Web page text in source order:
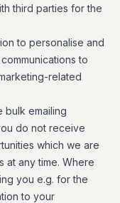
third parties for the
to personalise and
to
related
bulk emailing
do not receive
which we are
at any time. Where
you e.g. for the
to your